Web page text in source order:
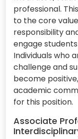
professional.
to the core
responsibility
engage
Individuals who
challenge and
become
academic
for this position.
Associate